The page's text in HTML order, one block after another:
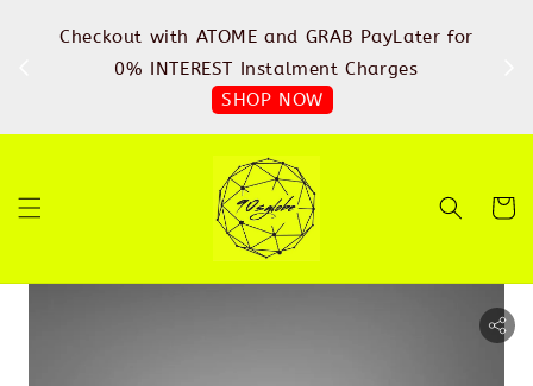
Checkout with ATOME and GRAB PayLater for
0% INTEREST Instalment Charges
SHOP NOW